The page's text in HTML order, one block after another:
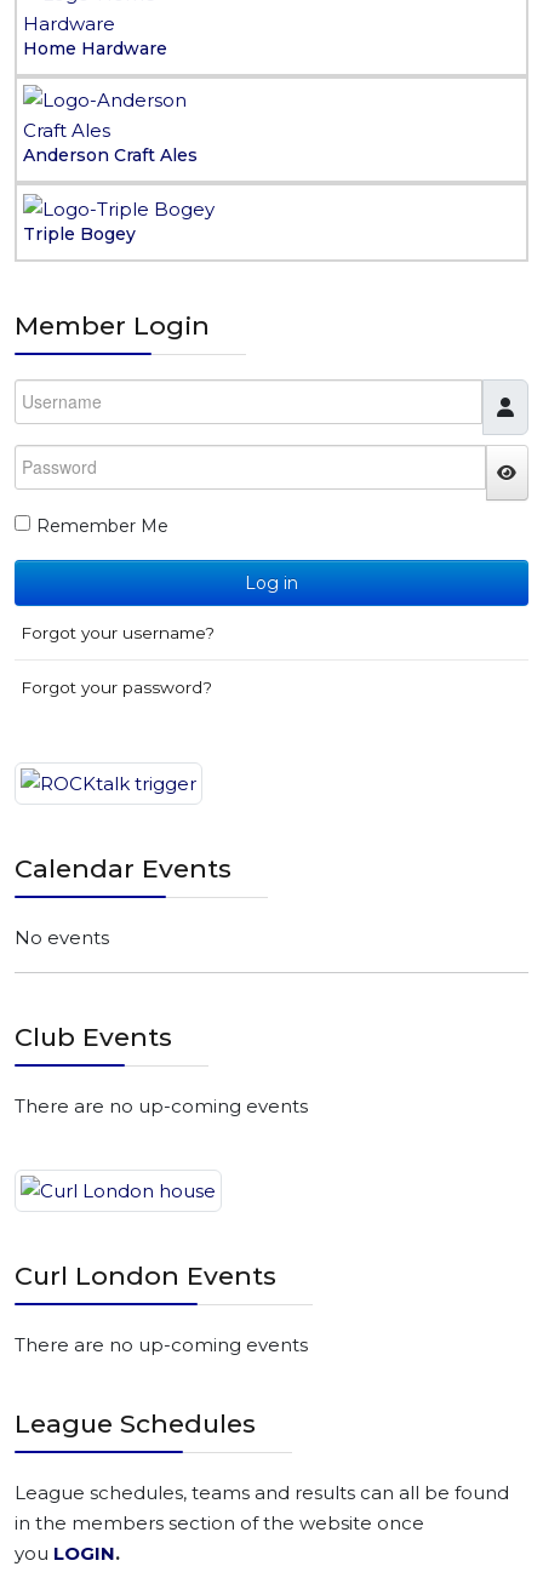
Home Hardware
Anderson Craft Ales
Triple Bogey
Member Login
Username
Password
Remember Me
Log in
Forgot your username?
Forgot your password?
Calendar Events
No events
Club Events
There are no up-coming events
Curl London Events
There are no up-coming events
League Schedules
League schedules, teams and results can all be found
in the members section of the website once
you LOGIN.